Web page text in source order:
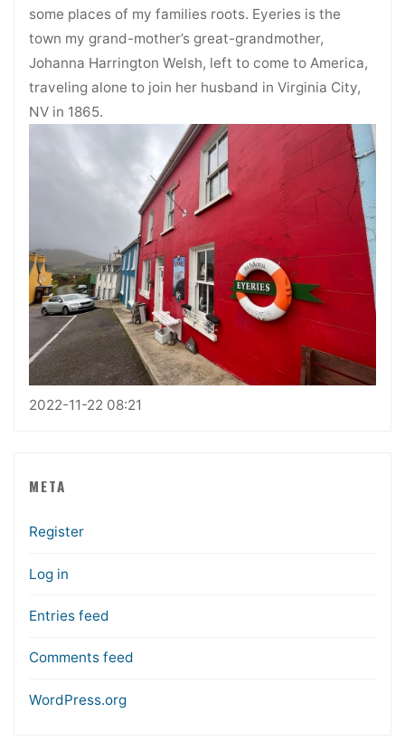
some places of my families roots. Eyeries is the
town my grand-mother’s great-grandmother,
Johanna Harrington Welsh, left to come to America,
traveling alone to join her husband in Virginia City,
NV in 1865.
2022-11-22 08:21
META
Register
Log in
Entries feed
Comments feed
WordPress.org